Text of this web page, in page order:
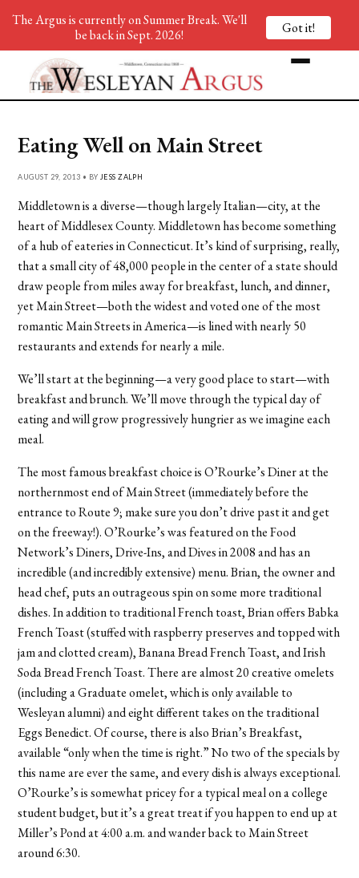
Eating Well on Main Street
AUGUST 29, 2013 • BY JESS ZALPH
Middletown is a diverse—though largely Italian—city, at the
heart of Middlesex County. Middletown has become something
of a hub of eateries in Connecticut. It’s kind of surprising, really,
that a small city of 48,000 people in the center of a state should
draw people from miles away for breakfast, lunch, and dinner,
yet Main Street—both the widest and voted one of the most
romantic Main Streets in America—is lined with nearly 50
restaurants and extends for nearly a mile.
We’ll start at the beginning—a very good place to start—with
breakfast and brunch. We’ll move through the typical day of
eating and will grow progressively hungrier as we imagine each
meal.
The most famous breakfast choice is O’Rourke’s Diner at the
northernmost end of Main Street (immediately before the
entrance to Route 9; make sure you don’t drive past it and get
on the freeway!). O’Rourke’s was featured on the Food
Network’s Diners, Drive-Ins, and Dives in 2008 and has an
incredible (and incredibly extensive) menu. Brian, the owner and
head chef, puts an outrageous spin on some more traditional
dishes. In addition to traditional French toast, Brian offers Babka
French Toast (stuffed with raspberry preserves and topped with
jam and clotted cream), Banana Bread French Toast, and Irish
Soda Bread French Toast. There are almost 20 creative omelets
(including a Graduate omelet, which is only available to
Wesleyan alumni) and eight different takes on the traditional
Eggs Benedict. Of course, there is also Brian’s Breakfast,
available “only when the time is right.” No two of the specials by
this name are ever the same, and every dish is always exceptional.
O’Rourke’s is somewhat pricey for a typical meal on a college
student budget, but it’s a great treat if you happen to end up at
Miller’s Pond at 4:00 a.m. and wander back to Main Street
around 6:30.
The Argus is currently on Summer Break. We'll
be back in Sept. 2026!
Got it!